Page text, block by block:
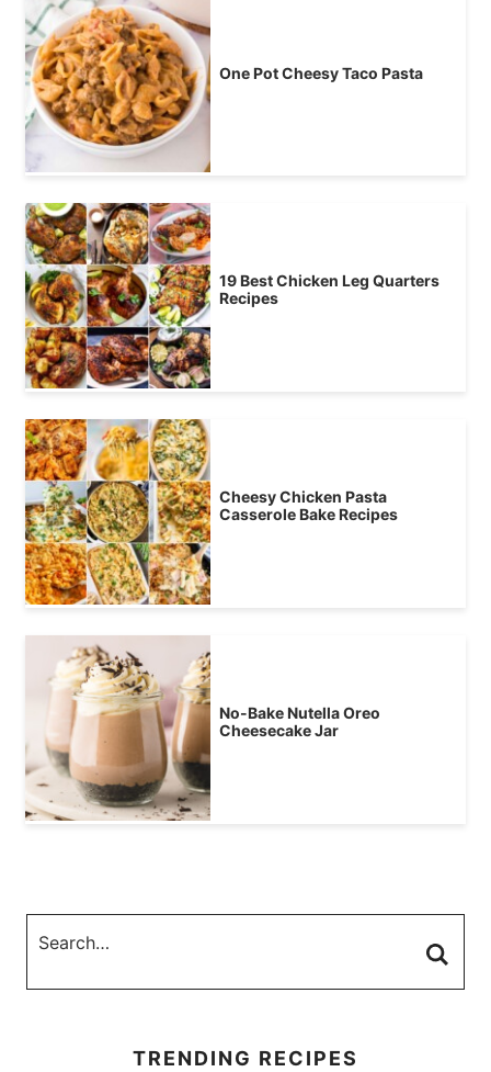
One Pot Cheesy Taco Pasta
19 Best Chicken Leg Quarters
Recipes
Cheesy Chicken Pasta
Casserole Bake Recipes
No-Bake Nutella Oreo
Cheesecake Jar
TRENDING RECIPES